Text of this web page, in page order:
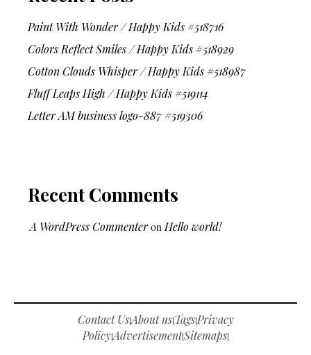
Paint With Wonder / Happy Kids #518716
Colors Reflect Smiles / Happy Kids #518929
Cotton Clouds Whisper / Happy Kids #518987
Fluff Leaps High / Happy Kids #519114
Letter AM business logo-887 #519306
Recent Comments
A WordPress Commenteron Hello world!
Contact Us|About us|Tags|Privacy
Policy|Advertisement|Sitemaps|